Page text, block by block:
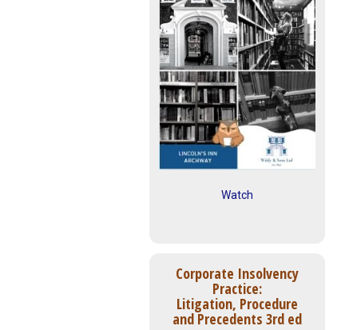
Watch
Corporate Insolvency
Practice:
Litigation, Procedure
and Precedents 3rd ed